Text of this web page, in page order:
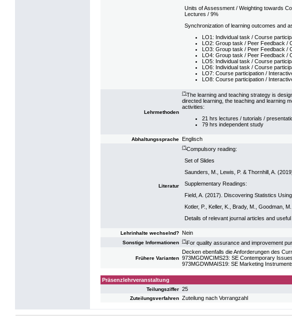
Units of Assessment / Weighting towards
Lectures / 9%
Synchronization of learning outcomes and
LO1: Individual task / Course
LO2: Group task / Peer Feedback /
LO3: Group task / Peer Feedback /
LO4: Group task / Peer Feedback /
LO5: Individual task / Course
LO6: Individual task / Course
LO7: Course participation /
LO8: Course participation /
Lehrmethoden
(*)The learning and teaching strategy is
directed learning, the teaching and learning
activities:
21 hrs lectures / tutorials /
79 hrs independent study
Abhaltungssprache Englisch
Literatur
(*)Compulsory reading:
Set of Slides
Saunders, M., Lewis, P. & Thornhill, A.
Supplementary Readings:
Field, A. (2017). Discovering Statistics
Kotler, P., Keller, K., Brady, M., Goodman,
Details of relevant journal articles and
Lehrinhalte wechselnd? Nein
Sonstige Informationen (*)For quality assurance and improvement
Frühere Varianten
Decken ebenfalls die Anforderungen des
973MGDWCIMS23: SE Contemporary
973MGDWMAIS19: SE Marketing
Präsenzlehrveranstaltung
Teilungsziffer 25
Zuteilungsverfahren Zuteilung nach Vorrangzahl